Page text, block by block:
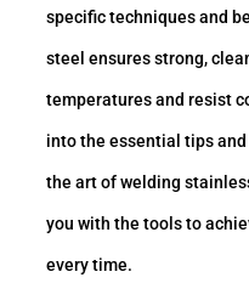
specific techniques and
steel ensures strong,
temperatures and resist
into the essential tips
the art of welding
you with the tools to
every time.